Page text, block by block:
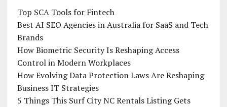
Top SCA Tools for Fintech
Best AI SEO Agencies in Australia for SaaS and Tech
Brands
How Biometric Security Is Reshaping Access
Control in Modern Workplaces
How Evolving Data Protection Laws Are Reshaping
Business IT Strategies
5 Things This Surf City NC Rentals Listing Gets